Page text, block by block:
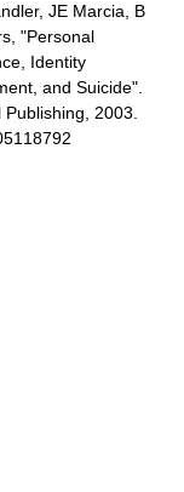
JE Marcia, B
"Personal
Identity
and Suicide".
Publishing, 2003.